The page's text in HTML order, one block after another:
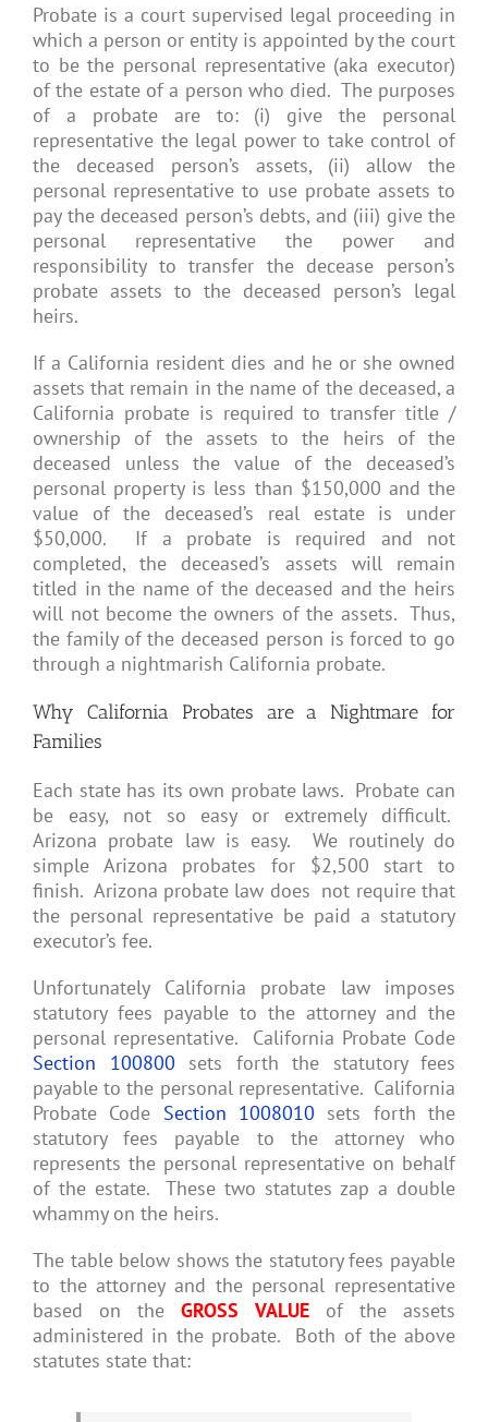
Probate is a court supervised legal proceeding in
which a person or entity is appointed by the court
to be the personal representative (aka executor)
of the estate of a person who died. The purposes
of a probate are to: (i) give the personal
representative the legal power to take control of
the deceased person’s assets, (ii) allow the
personal representative to use probate assets to
pay the deceased person’s debts, and (iii) give the
personal representative the power and
responsibility to transfer the decease person’s
probate assets to the deceased person’s legal
heirs.
If a California resident dies and he or she owned
assets that remain in the name of the deceased, a
California probate is required to transfer title /
ownership of the assets to the heirs of the
deceased unless the value of the deceased’s
personal property is less than $150,000 and the
value of the deceased’s real estate is under
$50,000. If a probate is required and not
completed, the deceased’s assets will remain
titled in the name of the deceased and the heirs
will not become the owners of the assets. Thus,
the family of the deceased person is forced to go
through a nightmarish California probate.
Why California Probates are a Nightmare for
Families
Each state has its own probate laws. Probate can
be easy, not so easy or extremely difficult.
Arizona probate law is easy. We routinely do
simple Arizona probates for $2,500 start to
finish. Arizona probate law does not require that
the personal representative be paid a statutory
executor’s fee.
Unfortunately California probate law imposes
statutory fees payable to the attorney and the
personal representative. California Probate Code
Section 100800 sets forth the statutory fees
payable to the personal representative. California
Probate Code Section 1008010 sets forth the
statutory fees payable to the attorney who
represents the personal representative on behalf
of the estate. These two statutes zap a double
whammy on the heirs.
The table below shows the statutory fees payable
to the attorney and the personal representative
based on theGROSS VALUEof the assets
administered in the probate. Both of the above
statutes state that: